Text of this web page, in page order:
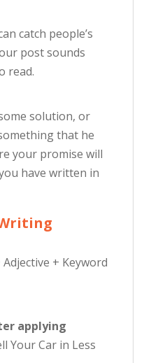
catch people’s
post sounds
read.
solution, or
that he
your promise will
have written in
+ Keyword
applying
Your Car in Less